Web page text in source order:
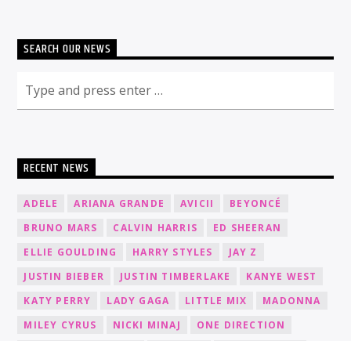
SEARCH OUR NEWS
RECENT NEWS
ADELE ARIANA GRANDE AVICII
BEYONCÉ
BRUNO MARS
CALVIN HARRIS
ED SHEERAN
ELLIE GOULDING
HARRY STYLES
JAY Z
JUSTIN BIEBER
JUSTIN TIMBERLAKE
KANYE WEST
KATY PERRY
LADY GAGA LITTLE MIX
MADONNA
MILEY CYRUS
NICKI MINAJ
ONE DIRECTION